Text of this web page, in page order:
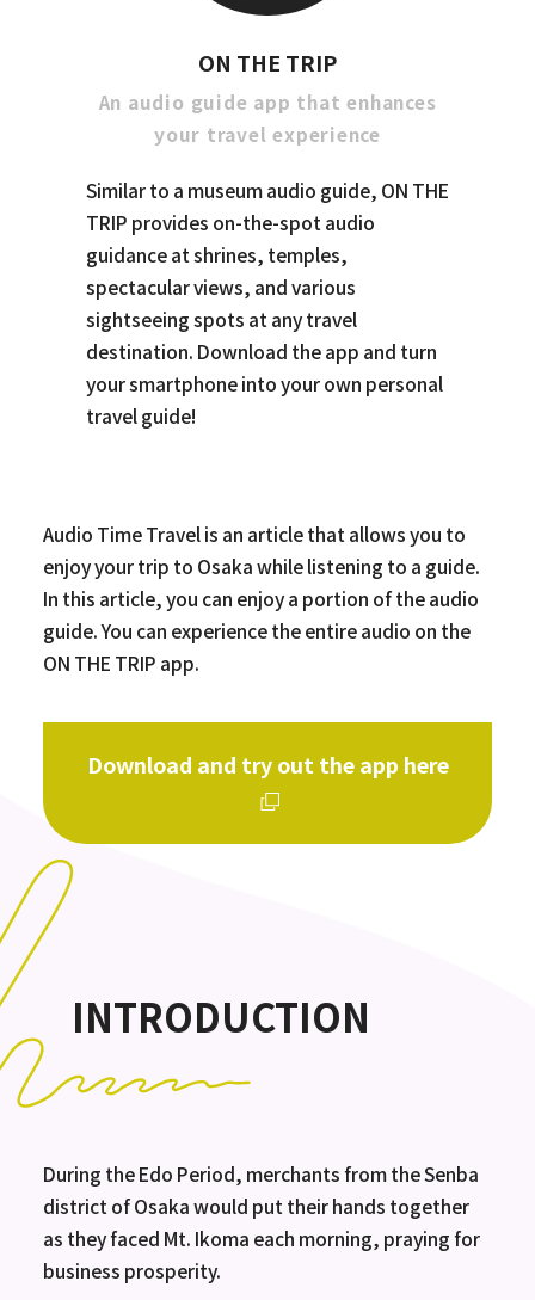
ON THE TRIP
An audio guide app that enhances
your travel experience
Similar to a museum audio guide, ON THE
TRIP provides on-the-spot audio
guidance at shrines, temples,
spectacular views, and various
sightseeing spots at any travel
destination. Download the app and turn
your smartphone into your own personal
travel guide!
Audio Time Travel is an article that allows you to
enjoy your trip to Osaka while listening to a guide.
In this article, you can enjoy a portion of the audio
guide. You can experience the entire audio on the
ON THE TRIP app.
Download and try out the app here
INTRODUCTION
During the Edo Period, merchants from the Senba
district of Osaka would put their hands together
as they faced Mt. Ikoma each morning, praying for
business prosperity.